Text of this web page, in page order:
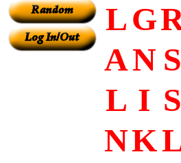
LG
AN S
L I S
NK